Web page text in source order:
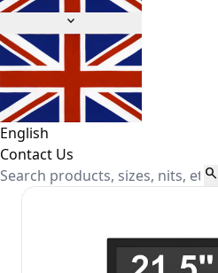

English
Contact Us
